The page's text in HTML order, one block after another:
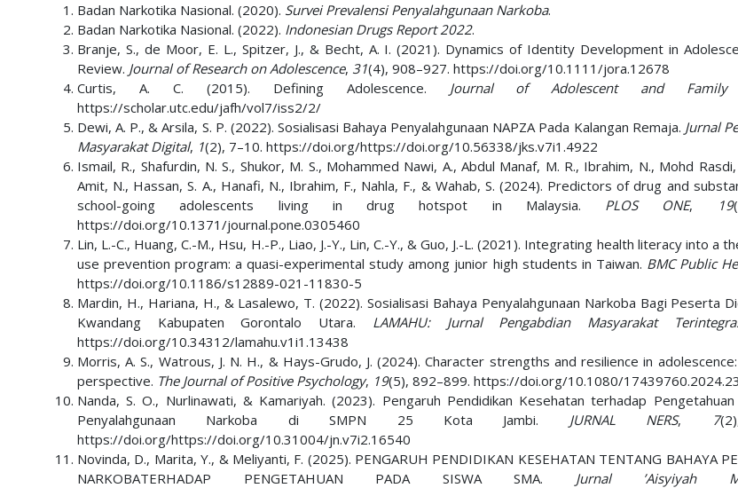
Badan Narkotika Nasional. (2020). Survei Prevalensi Penyalahgunaan Narkoba.
Badan Narkotika Nasional. (2022). Indonesian Drugs Report 2022.
Branje, S., de Moor, E. L., Spitzer, J., & Becht, A. I. (2021). Dynamics of Identity Development in
Review. Journal of Research on Adolescence, 31(4), 908–927. https://doi.org/10.1111/jora.12678
Curtis, A. C. (2015). Defining Adolescence. Journal of Adolescent and Family
https://scholar.utc.edu/jafh/vol7/iss2/2/
Dewi, A. P., & Arsila, S. P. (2022). Sosialisasi Bahaya Penyalahgunaan NAPZA Pada Kalangan Remaja. Jurnal
Masyarakat Digital, 1(2), 7–10. https://doi.org/https://doi.org/10.56338/jks.v7i1.4922
Ismail, R., Shafurdin, N. S., Shukor, M. S., Mohammed Nawi, A., Abdul Manaf, M. R., Ibrahim, N., Mohd
Amit, N., Hassan, S. A., Hanafi, N., Ibrahim, F., Nahla, F., & Wahab, S. (2024). Predictors of drug and
school-going adolescents living in drug hotspot in Malaysia. PLOS ONE, 19
https://doi.org/10.1371/journal.pone.0305460
Lin, L.-C., Huang, C.-M., Hsu, H.-P., Liao, J.-Y., Lin, C.-Y., & Guo, J.-L. (2021). Integrating health literacy into a
use prevention program: a quasi-experimental study among junior high students in Taiwan. BMC Public
https://doi.org/10.1186/s12889-021-11830-5
Mardin, H., Hariana, H., & Lasalewo, T. (2022). Sosialisasi Bahaya Penyalahgunaan Narkoba Bagi Peserta
Kwandang Kabupaten Gorontalo Utara. LAMAHU: Jurnal Pengabdian Masyarakat
https://doi.org/10.34312/lamahu.v1i1.13438
Morris, A. S., Watrous, J. N. H., & Hays-Grudo, J. (2024). Character strengths and resilience in
perspective. The Journal of Positive Psychology, 19(5), 892–899. https://doi.org/10.1080/
Nanda, S. O., Nurlinawati, & Kamariyah. (2023). Pengaruh Pendidikan Kesehatan terhadap
Penyalahgunaan Narkoba di SMPN 25 Kota Jambi. JURNAL NERS, 7
https://doi.org/https://doi.org/10.31004/jn.v7i2.16540
Novinda, D., Marita, Y., & Meliyanti, F. (2025). PENGARUH PENDIDIKAN KESEHATAN TENTANG BAHAYA
NARKOBATERHADAP PENGETAHUAN PADA SISWA SMA. Jurnal ’Aisyiyah